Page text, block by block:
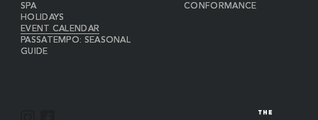
SPA
HOLIDAYS
EVENT CALENDAR
PASSATEMPO: SEASONAL
GUIDE
CONFORMANCE